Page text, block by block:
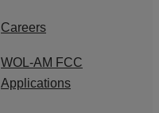
Careers
WOL-AM FCC
Applications